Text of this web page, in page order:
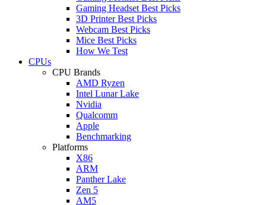
Gaming Headset Best Picks
3D Printer Best Picks
Webcam Best Picks
Mice Best Picks
How We Test
CPUs
CPU Brands
AMD Ryzen
Intel Lunar Lake
Nvidia
Qualcomm
Apple
Benchmarking
Platforms
X86
ARM
Panther Lake
Zen 5
AM5